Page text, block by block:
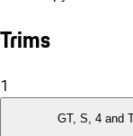
Trims
1
GT, S, 4 and